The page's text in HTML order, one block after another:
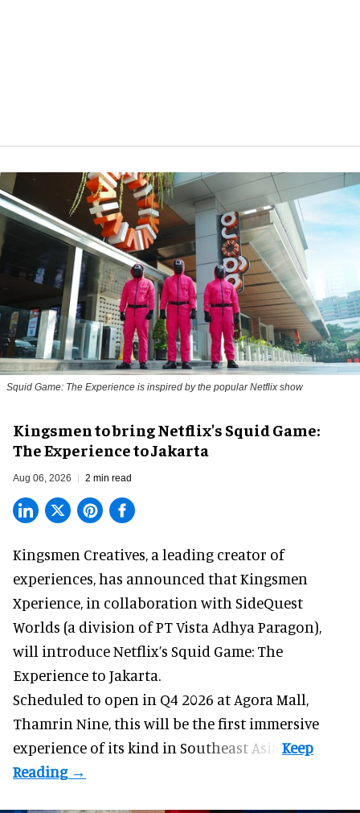
Squid Game: The Experience is inspired by the popular Netflix show
Kingsmen to bring Netflix's Squid Game:
The Experience to Jakarta
Aug 06, 2026 2 min read
Kingsmen Creatives, a leading creator of
experiences , has announced that Kingsmen
Xperience, in collaboration with SideQuest
Worlds (a division of PT Vista Adhya Paragon),
will introduce Netflix’s Squid Game: The
Experience to Jakarta.
Scheduled to open in Q4 2026 at Agora Mall,
Thamrin Nine, this will be the first immersive
experience of its kind in Southeast Asia.